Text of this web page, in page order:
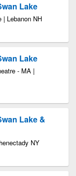
Lake
| Lebanon NH
Lake
- MA |
Lake &
NY